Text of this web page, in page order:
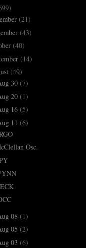
(21)
(43)
(40)
(14)
(49)
30 (7)
20 (1)
16 (5)
11 (6)
Osc.
08 (1)
05 (2)
03 (6)